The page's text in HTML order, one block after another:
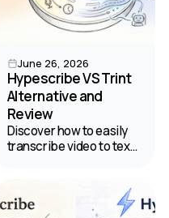
June 26, 2026
Hypescribe VS Trint
Alternative and
Review
Discover how to easily
transcribe video to text.
find the best value for
your budget.